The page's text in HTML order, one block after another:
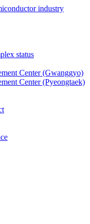
industry
status
Center (Gwanggyo)
Center (Pyeongtaek)